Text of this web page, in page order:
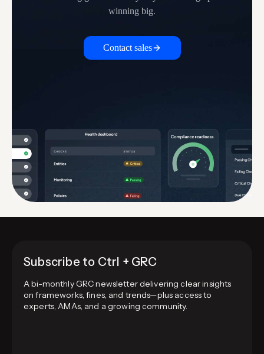
winning big.
Contact sales
Subscribe to Ctrl + GRC
A bi-monthly GRC newsletter delivering clear insights
on frameworks, fines, and trends—plus access to
experts, AMAs, and a growing community.